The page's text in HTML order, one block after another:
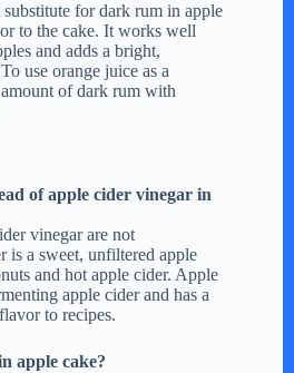
for dark rum in apple
to the cake. It works well
and adds a bright,
use orange juice as a
of dark rum with
of apple cider vinegar in
vinegar are not
is a sweet, unfiltered apple
and hot apple cider. Apple
apple cider and has a
to recipes.
apple cake?